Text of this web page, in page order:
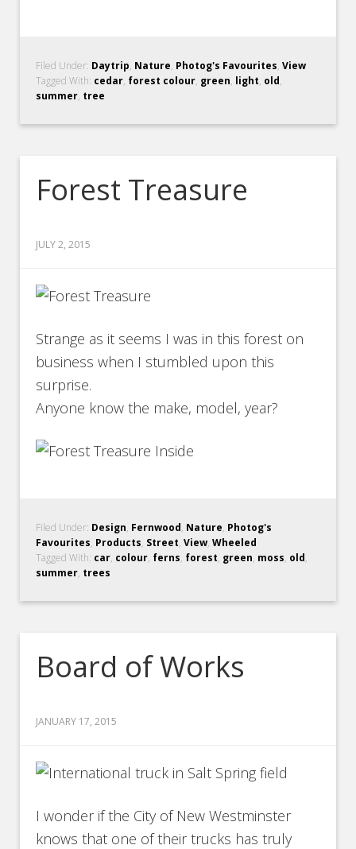
Filed Under: Daytrip, Nature, Photog's Favourites,View
Tagged With: cedar, forest colour, green, light, old,
summer, tree
Forest Treasure
JULY 2, 2015
Strange as it seems I was in this forest on
business when I stumbled upon this
surprise.
Anyone know the make, model, year?
Filed Under: Design, Fernwood, Nature, Photog's
Favourites, Products, Street,View,Wheeled
Tagged With: car, colour, ferns, forest, green, moss, old,
summer, trees
Board of Works
JANUARY 17, 2015
I wonder if the City of New Westminster
knows that one of their trucks has truly